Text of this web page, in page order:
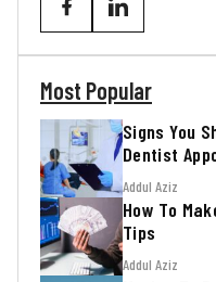
Most Popular
Signs You
Dentist
Addul Aziz
How To
Tips
Addul Aziz